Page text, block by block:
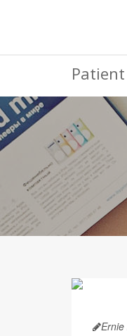
Patient